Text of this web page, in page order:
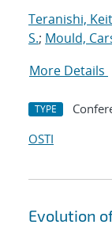
Teranishi,
S.; Mould,
More Details
TYPE
OSTI
Evolution